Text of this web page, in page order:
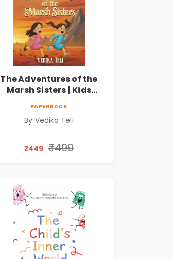
The Adventures of the
Marsh Sisters | Kids
PAPERBACK
By Vedika Teli
₹449 ₹499